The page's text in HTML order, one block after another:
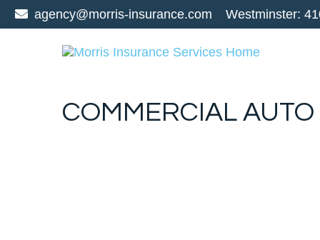
agency@morris-insurance.com Westminster:
COMMERCIAL